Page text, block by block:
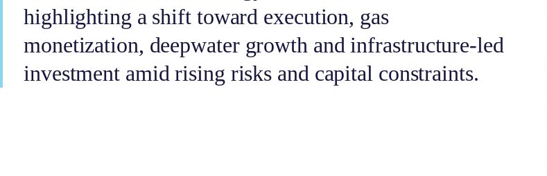
highlighting a shift toward execution, gas
monetization, deepwater growth and infrastructure-led
investment amid rising risks and capital constraints.